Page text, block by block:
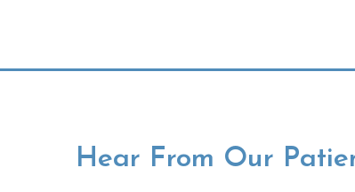
Hear From Our